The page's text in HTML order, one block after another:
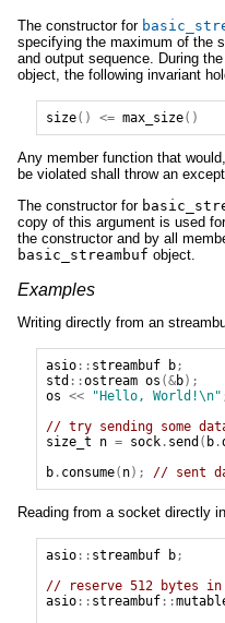
The constructor for
specifying the maximum of the
and output sequence. During
object, the following invariant
size() <= max_size()
Any member function that
be violated shall throw an
The constructor for
copy of this argument is used
the constructor and by all
basic_streambuf object.
Examples
Writing directly from an
asio:: streambuf b;
std ::ostream os (&b);
os << "Hello, World!\n"
// try sending some
size_t
n = sock. send ( b.
b. consume( n); // sent
Reading from a socket directly
asio:: streambuf b;
// reserve 512 bytes in
asio:: streambuf::